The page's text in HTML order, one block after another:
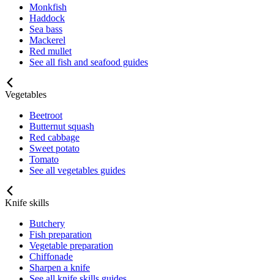
Monkfish
Haddock
Sea bass
Mackerel
Red mullet
See all fish and seafood guides
Vegetables
Beetroot
Butternut squash
Red cabbage
Sweet potato
Tomato
See all vegetables guides
Knife skills
Butchery
Fish preparation
Vegetable preparation
Chiffonade
Sharpen a knife